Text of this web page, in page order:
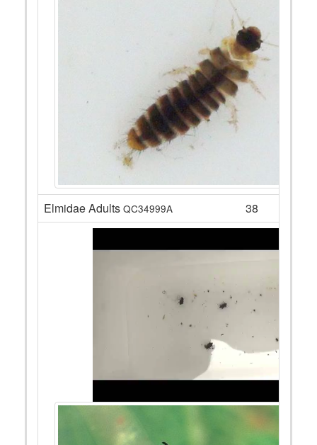
Elmidae Adults QC34999A 38